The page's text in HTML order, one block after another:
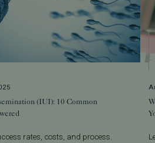
(IUI): 10 Common
rates, costs, and process.